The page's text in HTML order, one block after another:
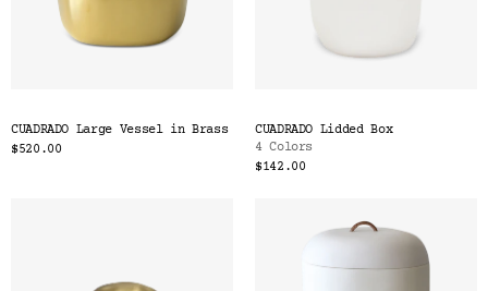
CUADRADO Large Vessel in Brass
$520.00
CUADRADO Lidded Box
4 Colors
$142.00